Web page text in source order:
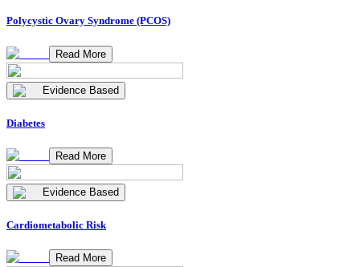
Polycystic Ovary Syndrome (PCOS)
Read More
Evidence Based
Diabetes
Read More
Evidence Based
Cardiometabolic Risk
Read More